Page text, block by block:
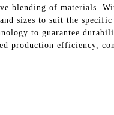
blending of materials.
sizes to suit the
to guarantee
production efficiency,